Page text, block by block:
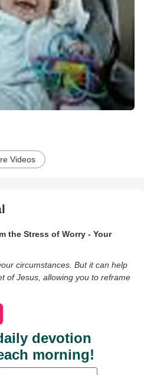
Videos
the Stress of Worry - Your
circumstances. But it can help
of Jesus, allowing you to reframe